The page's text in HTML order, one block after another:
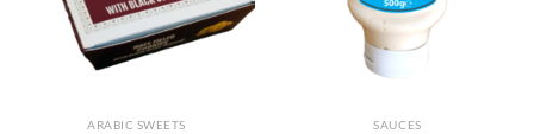
ARABIC SWEETS SAUCES